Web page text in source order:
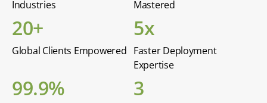
Industries Mastered
20+
Global Clients Empowered
5x
Faster Deployment
Expertise
99.9% 3